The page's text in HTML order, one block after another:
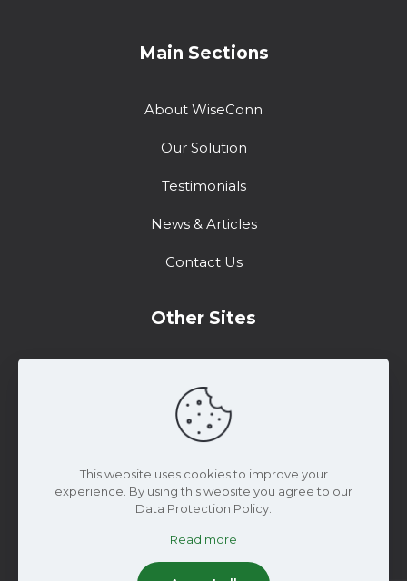
Main Sections
About WiseConn
Our Solution
Testimonials
News & Articles
Contact Us
Other Sites
Support
© 2025 WiseConn Engineering | All Rights
This website uses cookies to improve your
experience. By using this website you agree to our
Data Protection Policy.
Read more